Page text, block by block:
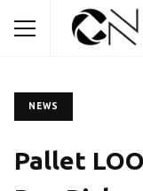
NEWS
Pallet